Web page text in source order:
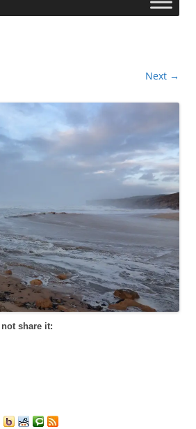
Next →
share it: